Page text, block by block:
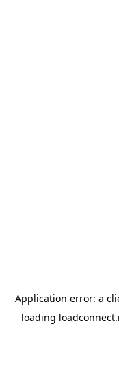
Application error: a
loading